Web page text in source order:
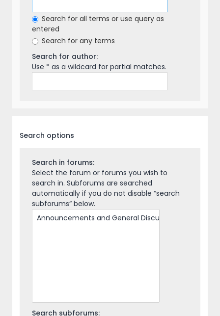
Search for all terms or use query as
entered
Search for any terms
Search for author:
Use * as a wildcard for partial matches.
Search options
Search in forums:
Select the forum or forums you wish to
search in. Subforums are searched
automatically if you do not disable “search
subforums“ below.
Search subforums: